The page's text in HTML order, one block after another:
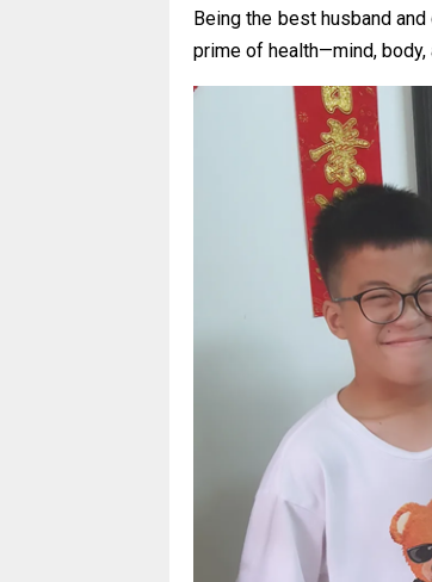
Being the best husband
prime of health—mind, body,